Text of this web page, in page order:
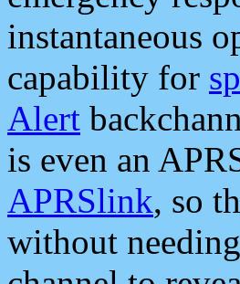
instantaneous
capability for
Alert
is even an
APRSlink, so
without